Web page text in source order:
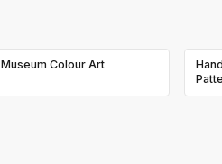
Museum Colour Art